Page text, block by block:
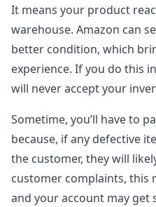
It means your product
warehouse. Amazon can
better condition, which
experience. If you do this
will never accept your
Sometime, you’ll have to
because, if any defective
the customer, they will
customer complaints, this
and your account may get